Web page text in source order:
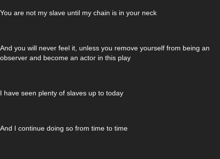
You are not my slave until my chain is in your neck
And you will never feel it, unless you remove yourself from being an
observer and become an actor in this play
I have seen plenty of slaves up to today
And I continue doing so from time to time